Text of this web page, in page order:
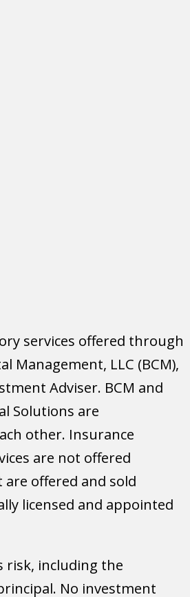
services offered through
Management, LLC (BCM),
Adviser. BCM and
Solutions are
other. Insurance
are not offered
offered and sold
licensed and appointed
risk, including the
No investment